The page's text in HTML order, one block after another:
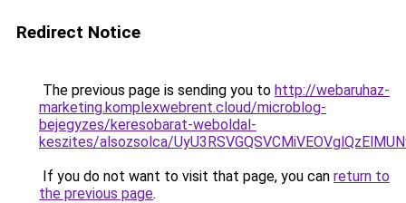
Redirect Notice
The previous page is sending you to http://webaruhaz-
marketing.komplexwebrent.cloud/microblog-
bejegyzes/keresobarat-weboldal-
keszites/alsozsolca/
If you do not want to visit that page, you can return to
the previous page.